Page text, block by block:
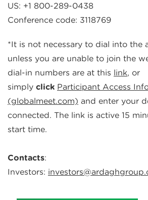
US: +1 800-289-0438
Conference code: 3118769
*It is not necessary to dial into the
unless you are unable to join the
dial-in numbers are at this link, or
simply click Participant Access
(globalmeet.com) and enter your
connected. The link is active 15
start time.
Contacts:
Investors: